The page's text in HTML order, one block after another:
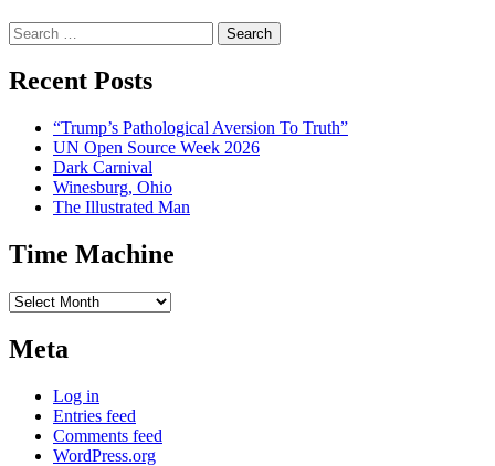
Search
for:
Recent Posts
“Trump’s Pathological Aversion To Truth”
UN Open Source Week 2026
Dark Carnival
Winesburg, Ohio
The Illustrated Man
Time Machine
Time
Meta
Log in
Entries feed
Comments feed
WordPress.org